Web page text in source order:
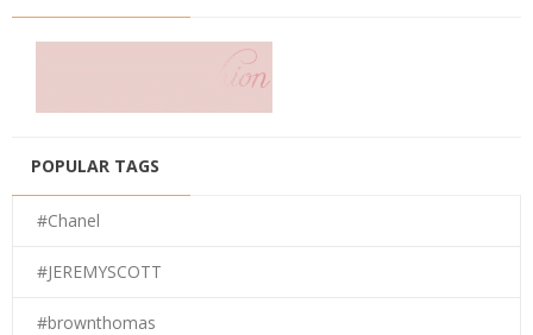
POPULAR TAGS
#Chanel
#JEREMYSCOTT
#brownthomas